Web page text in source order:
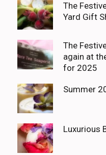
The
Yard Gift
The
again at
for 2025
Summer
Luxurious